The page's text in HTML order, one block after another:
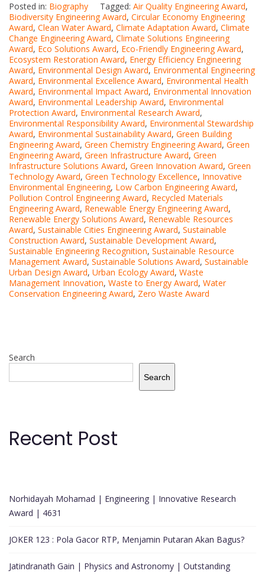
Posted in: Biography Tagged: Air Quality Engineering Award,
Biodiversity Engineering Award, Circular Economy Engineering
Award, Clean Water Award, Climate Adaptation Award, Climate
Change Engineering Award, Climate Solutions Engineering
Award, Eco Solutions Award, Eco-Friendly Engineering Award,
Ecosystem Restoration Award, Energy Efficiency Engineering
Award, Environmental Design Award, Environmental Engineering
Award, Environmental Excellence Award, Environmental Health
Award, Environmental Impact Award, Environmental Innovation
Award, Environmental Leadership Award, Environmental
Protection Award, Environmental Research Award,
Environmental Responsibility Award, Environmental Stewardship
Award, Environmental Sustainability Award, Green Building
Engineering Award, Green Chemistry Engineering Award, Green
Engineering Award, Green Infrastructure Award, Green
Infrastructure Solutions Award, Green Innovation Award, Green
Technology Award, Green Technology Excellence, Innovative
Environmental Engineering, Low Carbon Engineering Award,
Pollution Control Engineering Award, Recycled Materials
Engineering Award, Renewable Energy Engineering Award,
Renewable Energy Solutions Award, Renewable Resources
Award, Sustainable Cities Engineering Award, Sustainable
Construction Award, Sustainable Development Award,
Sustainable Engineering Recognition, Sustainable Resource
Management Award, Sustainable Solutions Award, Sustainable
Urban Design Award, Urban Ecology Award, Waste
Management Innovation, Waste to Energy Award, Water
Conservation Engineering Award, Zero Waste Award
Search
Search
Recent Post
Norhidayah Mohamad | Engineering | Innovative Research
Award | 4631
JOKER 123 : Pola Gacor RTP, Menjamin Putaran Akan Bagus?
Jatindranath Gain | Physics and Astronomy | Outstanding